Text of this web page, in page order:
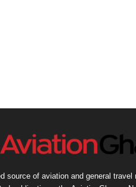
source of aviation and general